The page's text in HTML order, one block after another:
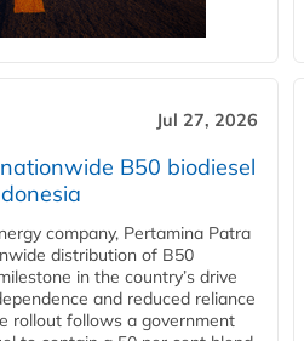
Jul 27, 2026
B50 biodiesel
company, Pertamina Patra
distribution of B50
in the country’s drive
and reduced reliance
rollout follows a government